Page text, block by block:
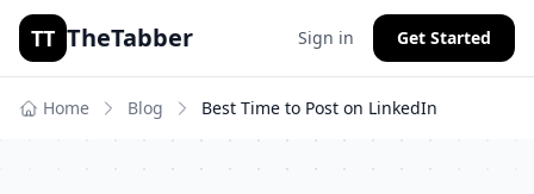
TT TheTabber Sign in Get Started
Home Blog Best Time to Post on LinkedIn